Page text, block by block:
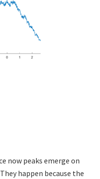
now peaks emerge on
happen because the